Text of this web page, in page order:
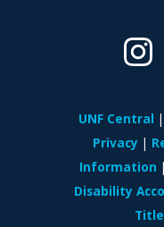
UNF Central
Privacy
Information
Disability